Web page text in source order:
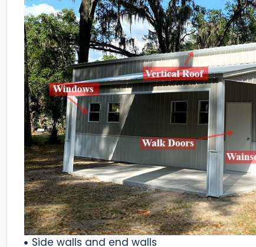
Side walls and end walls